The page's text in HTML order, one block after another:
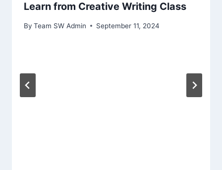
Learn from Creative Writing Class
By Team SW Admin September 11, 2024